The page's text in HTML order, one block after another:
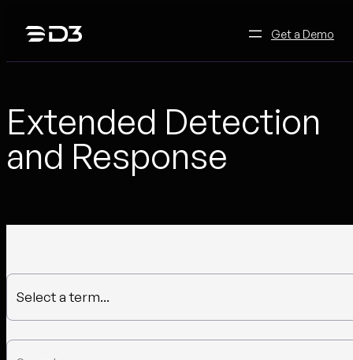
Get a Demo
Extended Detection
and Response
Select a term...